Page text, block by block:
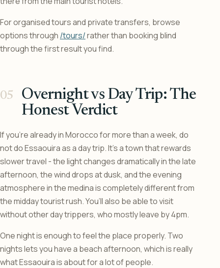
For organised tours and private transfers, browse
options through /tours/rather than booking blind
through the first result you find.
Overnight vs Day Trip: The
Honest Verdict
If you’re already in Morocco for more than a week, do
not do Essaouira as a day trip. It’s a town that rewards
slower travel - the light changes dramatically in the late
afternoon, the wind drops at dusk, and the evening
atmosphere in the medina is completely different from
the midday tourist rush. You’ll also be able to visit
without other day trippers, who mostly leave by 4pm.
One night is enough to feel the place properly. Two
nights lets you have a beach afternoon, which is really
what Essaouira is about for a lot of people.